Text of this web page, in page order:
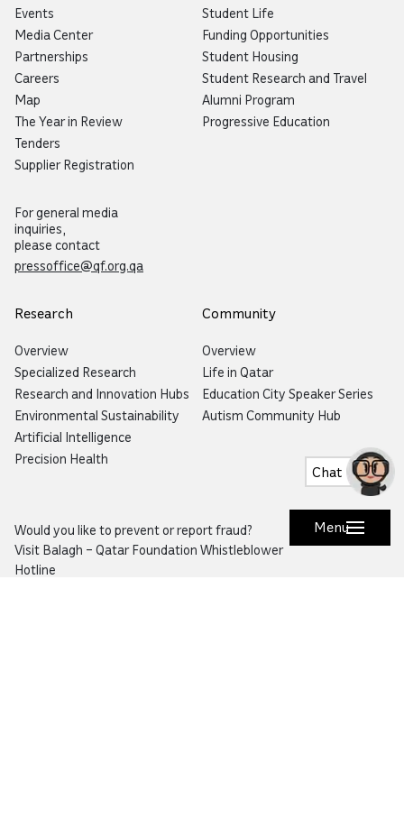
Menu
Events
Media Center
Partnerships
Careers
Map
The Year in Review
Tenders
Supplier Registration
For general media
inquiries,
please contact
pressoffice@qf.org.qa
Student Life
Funding Opportunities
Student Housing
Student Research and Travel
Alumni Program
Progressive Education
Research
Overview
Specialized Research
Research and Innovation Hubs
Environmental Sustainability
Artificial Intelligence
Precision Health
Community
Overview
Life in Qatar
Education City Speaker Series
Autism Community Hub
Would you like to prevent or report fraud?
Visit Balagh – Qatar Foundation Whistleblower
Hotline
Chat